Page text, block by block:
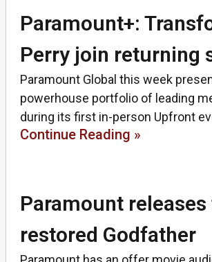
Paramount+:
Perry join returning
Paramount Global this week
powerhouse portfolio of leading
during its first in-person Upfront
Continue Reading »
Paramount
restored Godfather